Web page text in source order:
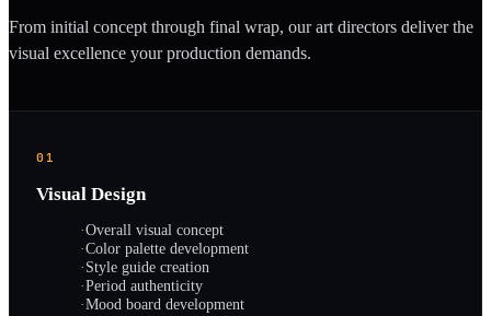
From initial concept through final wrap, our art directors deliver the
visual excellence your production demands.
01
Visual Design
·Overall visual concept
·Color palette development
·Style guide creation
·Period authenticity
·Mood board development